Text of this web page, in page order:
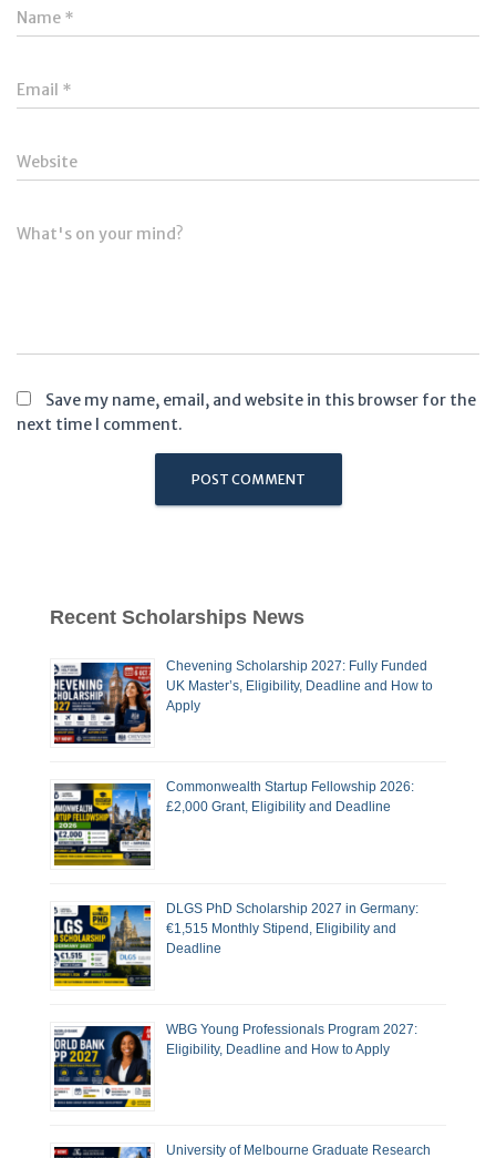
Name *
Email *
Website
What's on your mind?
Save my name, email, and website in this browser for the
next time I comment.
Recent Scholarships News
Chevening Scholarship 2027: Fully Funded
UK Master’s, Eligibility, Deadline and How to
Apply
Commonwealth Startup Fellowship 2026:
£2,000 Grant, Eligibility and Deadline
DLGS PhD Scholarship 2027 in Germany:
€1,515 Monthly Stipend, Eligibility and
Deadline
WBG Young Professionals Program 2027:
Eligibility, Deadline and How to Apply
University of Melbourne Graduate Research